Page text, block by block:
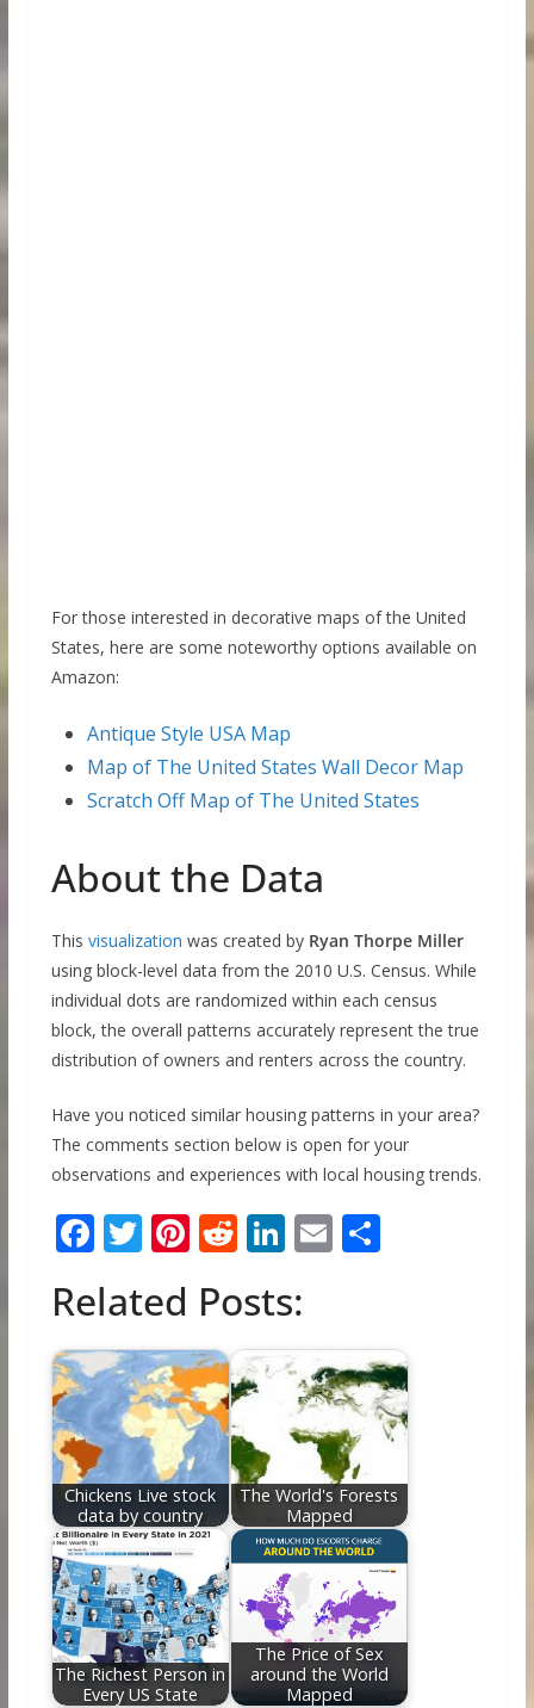
For those interested in decorative maps of the United
States, here are some noteworthy options available on
Amazon:
Antique Style USA Map
Map of The United States Wall Decor Map
Scratch Off Map of The United States
About the Data
This visualization was created by Ryan Thorpe Miller
using block-level data from the 2010 U.S. Census. While
individual dots are randomized within each census
block, the overall patterns accurately represent the true
distribution of owners and renters across the country.
Have you noticed similar housing patterns in your area?
The comments section below is open for your
observations and experiences with local housing trends.
F
e
b
o
o
k
T
itt
er
Pi
er
e
st
R
d
di
t
Li
k
e
dI
n
E
l
S
e
Related Posts:
Chickens Live stock
data by country
The World's Forests
Mapped
The Richest Person in
Every US State
The Price of Sex
around the World
Mapped